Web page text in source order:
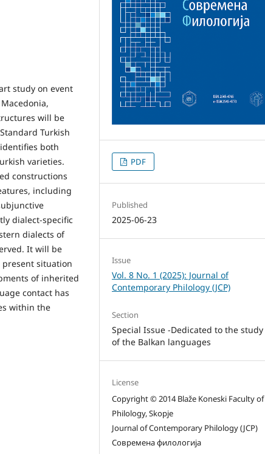
study on event
will be
Turkish
both
varieties.
constructions
including
dialect-specific
dialects of
It will be
situation
of inherited
contact has
within the
PDF
Published
2025-06-23
Issue
Vol. 8 No. 1 (2025): Journal of
Contemporary Philology (JCP)
Section
Special Issue -Dedicated to the study
of the Balkan languages
License
Copyright © 2014 Blaže Koneski Faculty of
Philology, Skopje
Journal of Contemporary Philology (JCP)
Современа филологија